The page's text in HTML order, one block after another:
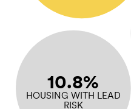
10.8%
HOUSING WITH LEAD
RISK